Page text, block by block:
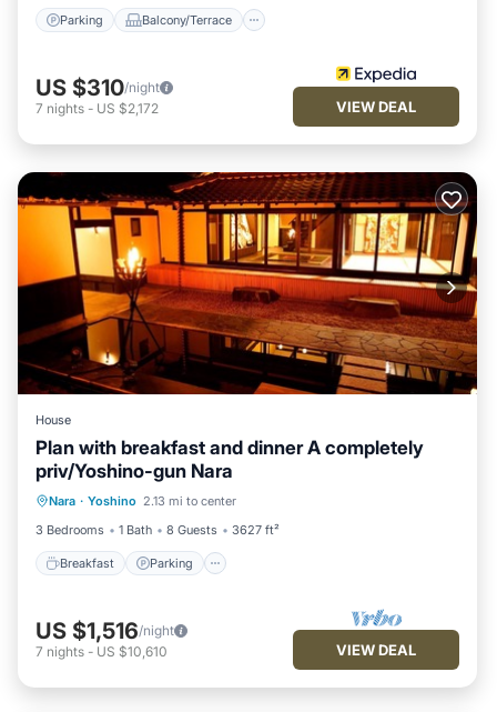
Parking Balcony/Terrace
US $310/night
7 nights - US $2,172 VIEW DEAL
House
Plan with breakfast and dinner A completely
priv/Yoshino-gun Nara
Nara · Yoshino 2.13 mi to center
3 Bedrooms
1 Bath 8 Guests 3627 ft²
Breakfast Parking
Breakfast Parking
Air Conditioner
US $1,516/night
7 nights - US $10,610 VIEW DEAL